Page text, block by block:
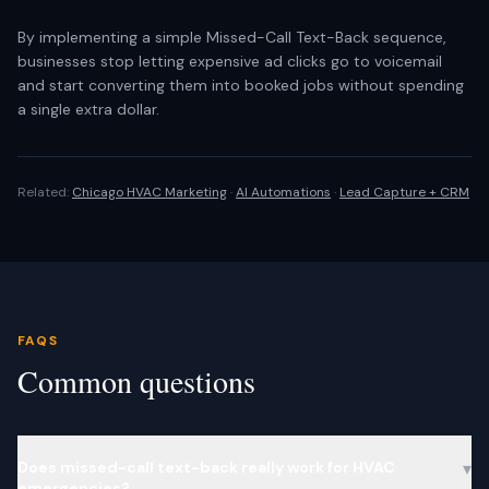
By implementing a simple Missed-Call Text-Back sequence,
businesses stop letting expensive ad clicks go to voicemail
and start converting them into booked jobs without spending
a single extra dollar.
Related: Chicago HVAC Marketing·AI Automations · Lead Capture + CRM
FAQS
Common questions
▾